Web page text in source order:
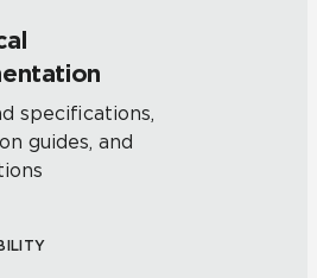
specifications,
guides, and